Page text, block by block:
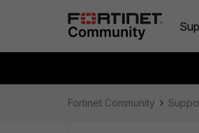
Fortinet Community